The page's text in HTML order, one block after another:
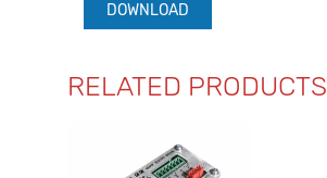
DOWNLOAD
RELATED PRODUCTS